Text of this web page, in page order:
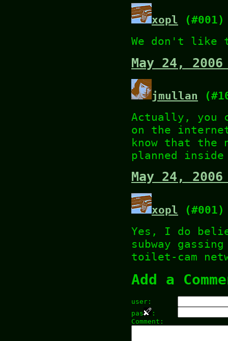
xopl (#001)
We don't like
May 24,
jmullan
Actually, you
on the
know that
planned
May 24,
xopl (#001)
Yes, I do
subway
toilet-cam
Add a
user:
pas
:
Comment: